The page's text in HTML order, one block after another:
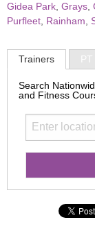
Gidea Park Grays
Purfleet Rainham
Trainers
Search
and Fitness